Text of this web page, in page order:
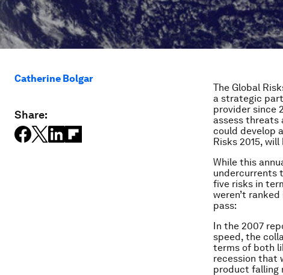
Catherine Bolgar
Share:
The Global
a strategic
provider since
assess threats
could develop
Risks 2015,
While this
undercurrents
five risks in
weren’t
pass:
In the 2007
speed, the
terms of both
recession that
product falling